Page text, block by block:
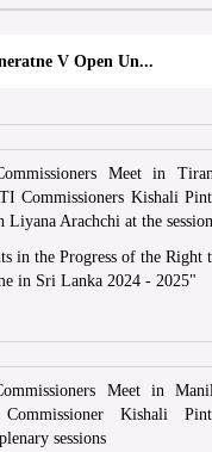
V Open Un...
Meet in
Commissioners Kishali
Liyana Arachchi at the
in the Progress of the Right
in Sri Lanka 2024 - 2025"
Meet in
Kishali
sessions